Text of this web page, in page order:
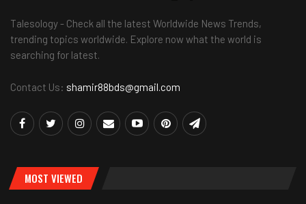
Talesology - Check all the latest Worldwide News Trends,
trending topics worldwide. Explore now what the world is
searching for latest.
Contact Us: shamir88bds@gmail.com
MOST VIEWED